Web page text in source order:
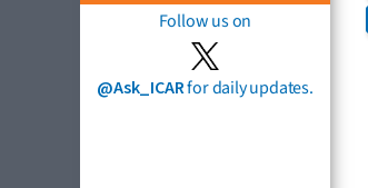
Follow us on
@Ask_ICARfor daily updates.